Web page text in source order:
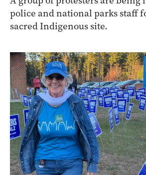
police and national parks staff
sacred Indigenous site.